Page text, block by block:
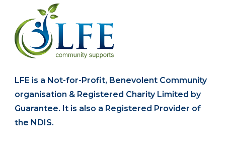
LFE is a Not-for-Profit, Benevolent Community
organisation & Registered Charity Limited by
Guarantee. It is also a Registered Provider of
the NDIS.